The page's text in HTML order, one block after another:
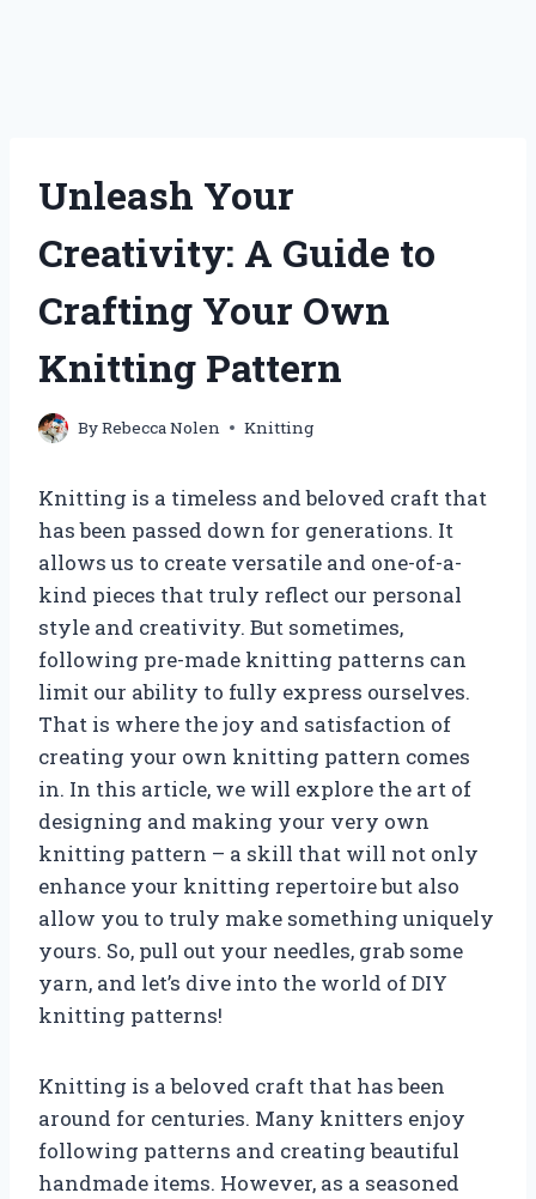
Unleash Your
Creativity: A Guide to
Crafting Your Own
Knitting Pattern
ByRebecca Nolen Knitting
Knitting is a timeless and beloved craft that
has been passed down for generations. It
allows us to create versatile and one-of-a-
kind pieces that truly reflect our personal
style and creativity. But sometimes,
following pre-made knitting patterns can
limit our ability to fully express ourselves.
That is where the joy and satisfaction of
creating your own knitting pattern comes
in. In this article, we will explore the art of
designing and making your very own
knitting pattern – a skill that will not only
enhance your knitting repertoire but also
allow you to truly make something uniquely
yours. So, pull out your needles, grab some
yarn, and let’s dive into the world of DIY
knitting patterns!
Knitting is a beloved craft that has been
around for centuries. Many knitters enjoy
following patterns and creating beautiful
handmade items. However, as a seasoned